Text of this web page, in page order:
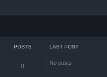
POSTS LAST POST
0 No posts